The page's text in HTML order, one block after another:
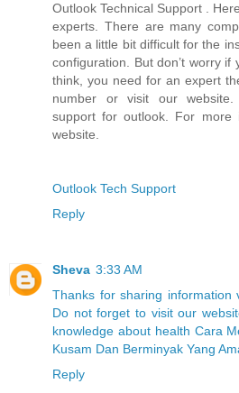
Outlook Technical Support .
experts. There are many
been a little bit difficult for the
configuration. But don’t worry
think, you need for an expert
number or visit our website.
support for outlook. For more
website.
Outlook Tech Support
Reply
Sheva 3:33 AM
Thanks for sharing information
Do not forget to visit our
knowledge about health Cara
Kusam Dan Berminyak Yang
Reply